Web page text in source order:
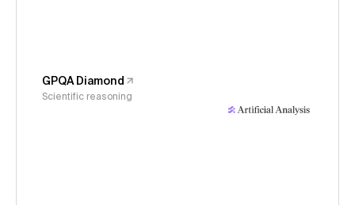
GPQA Diamond
Scientific reasoning